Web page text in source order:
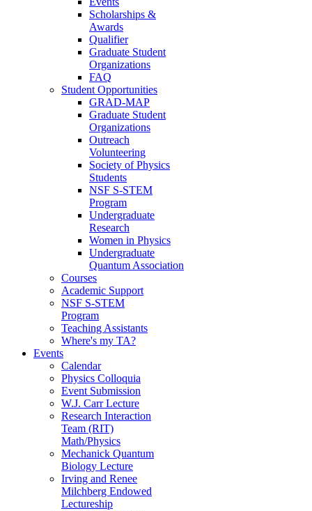
Scholarships &
Awards
Qualifier
Graduate Student
Organizations
FAQ
Student Opportunities
GRAD-MAP
Graduate Student
Organizations
Outreach
Volunteering
Society of Physics
Students
NSF S-STEM
Program
Undergraduate
Research
Women in Physics
Undergraduate
Quantum Association
Courses
Academic Support
NSF S-STEM
Program
Teaching Assistants
Where's my TA?
Events
Calendar
Physics Colloquia
Event Submission
W.J. Carr Lecture
Research Interaction
Team (RIT)
Math/Physics
Mechanick Quantum
Biology Lecture
Irving and Renee
Milchberg Endowed
Lectureship